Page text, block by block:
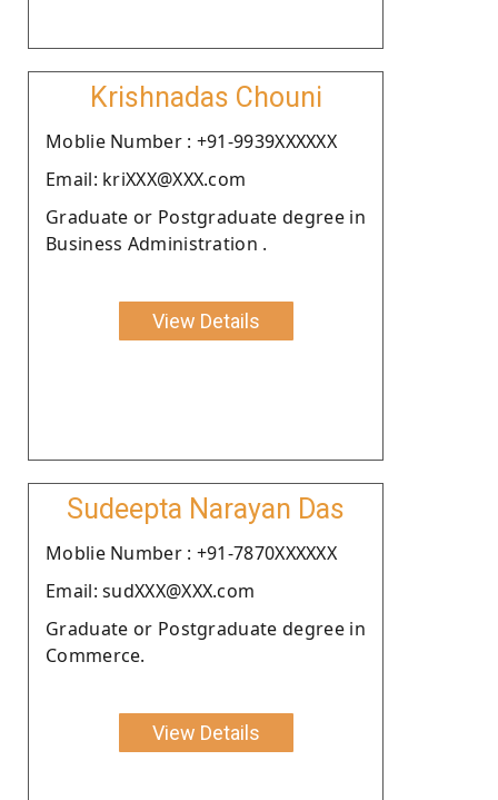
Krishnadas Chouni
Moblie Number : +91-9939XXXXXX
Email: kriXXX@XXX.com
Graduate or Postgraduate degree in
Business Administration .
View Details
Sudeepta Narayan Das
Moblie Number : +91-7870XXXXXX
Email: sudXXX@XXX.com
Graduate or Postgraduate degree in
Commerce.
View Details